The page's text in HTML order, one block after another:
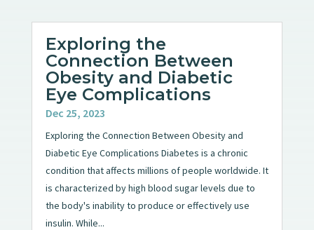
Exploring the
Connection Between
Obesity and Diabetic
Eye Complications
Dec 25, 2023
Exploring the Connection Between Obesity and
Diabetic Eye Complications Diabetes is a chronic
condition that affects millions of people worldwide. It
is characterized by high blood sugar levels due to
the body's inability to produce or effectively use
insulin. While...